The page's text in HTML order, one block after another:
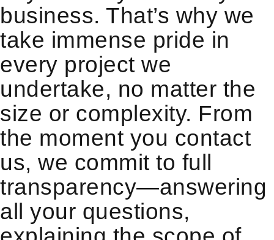
business. That’s why we
take immense pride in
every project we
undertake, no matter the
size or complexity. From
the moment you contact
us, we commit to full
transparency—answering
all your questions,